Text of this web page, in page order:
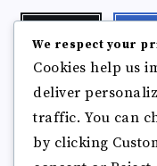
Follow
me!
Follow
me!
Pinterest Flickr
more
We respect your
Cookies help us
deliver
traffic. You can
by clicking